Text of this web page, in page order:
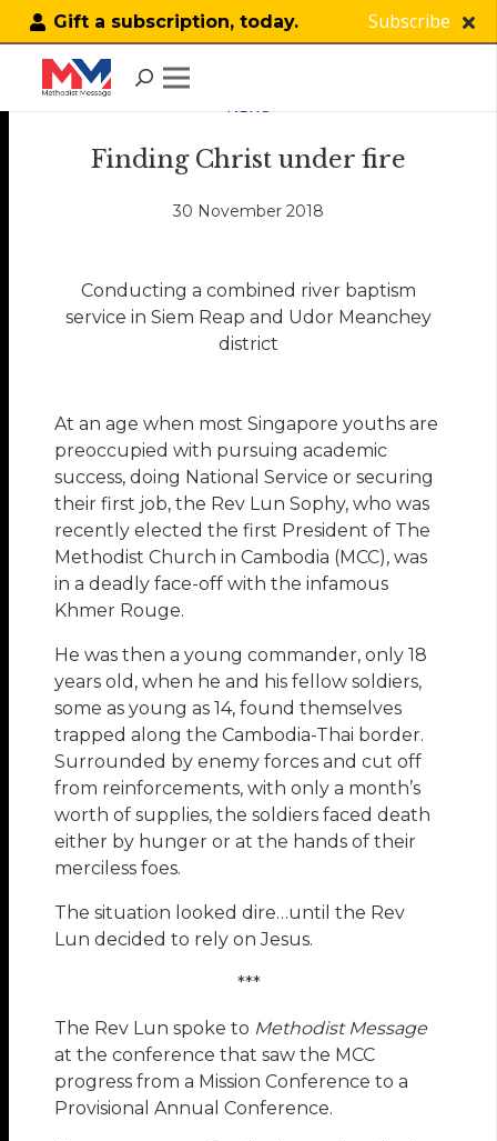
Gift a subscription, today. Subscribe
NEWS
Finding Christ under fire
30 November 2018
Conducting a combined river baptism
service in Siem Reap and Udor Meanchey
district
At an age when most Singapore youths are
preoccupied with pursuing academic
success, doing National Service or securing
their first job, the Rev Lun Sophy, who was
recently elected the first President of The
Methodist Church in Cambodia (MCC), was
in a deadly face-off with the infamous
Khmer Rouge.
He was then a young commander, only 18
years old, when he and his fellow soldiers,
some as young as 14, found themselves
trapped along the Cambodia-Thai border.
Surrounded by enemy forces and cut off
from reinforcements, with only a month’s
worth of supplies, the soldiers faced death
either by hunger or at the hands of their
merciless foes.
The situation looked dire…until the Rev
Lun decided to rely on Jesus.
***
The Rev Lun spoke to Methodist Message
at the conference that saw the MCC
progress from a Mission Conference to a
Provisional Annual Conference.